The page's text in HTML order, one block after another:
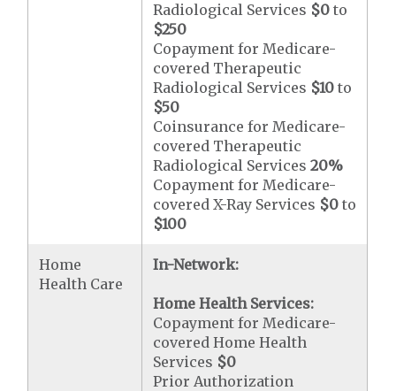
Radiological Services $0 to
$250
Copayment for Medicare-
covered Therapeutic
Radiological Services $10 to
$50
Coinsurance for Medicare-
covered Therapeutic
Radiological Services20%
Copayment for Medicare-
covered X-Ray Services $0 to
$100
Home
Health Care
In-Network:
Home Health Services:
Copayment for Medicare-
covered Home Health
Services $0
Prior Authorization